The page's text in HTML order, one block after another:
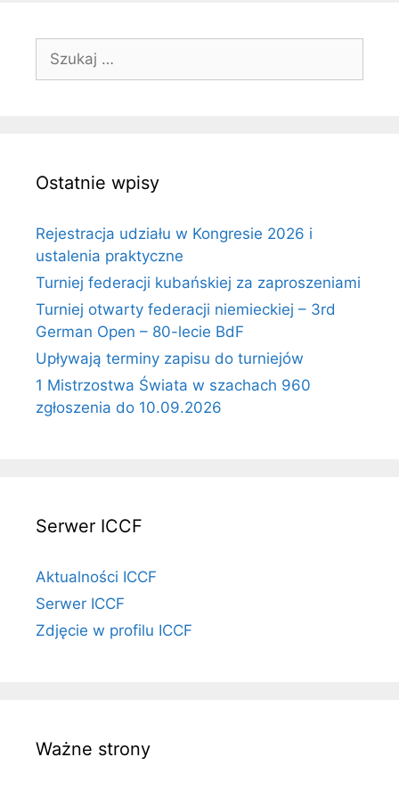
Szukaj:
Ostatnie wpisy
Rejestracja udziału w Kongresie 2026 i
ustalenia praktyczne
Turniej federacji kubańskiej za zaproszeniami
Turniej otwarty federacji niemieckiej – 3rd
German Open – 80-lecie BdF
Upływają terminy zapisu do turniejów
1 Mistrzostwa Świata w szachach 960
zgłoszenia do 10.09.2026
Serwer ICCF
Aktualności ICCF
Serwer ICCF
Zdjęcie w profilu ICCF
Ważne strony